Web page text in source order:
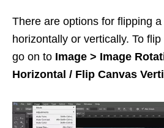
There are options for flipping
horizontally or vertically. To
go on to Image > Image
Horizontal / Flip Canvas